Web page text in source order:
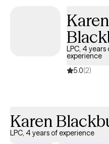
Karen
LPC, 4 years
experience
5.0(2)
Karen
LPC, 4 years of experience